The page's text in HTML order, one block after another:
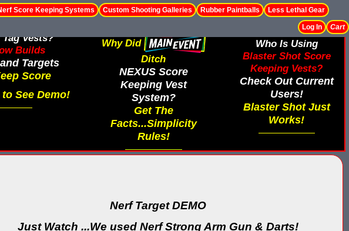
Score Keeping Systems Custom Shooting Galleries Rubber Paintballs Less Lethal Gear
Cart
Log In
Vests?
Builds
Targets
Score
See Demo!
Why Did
Ditch
NEXUS Score
Keeping Vest
System?
Get The
Facts...Simplicity
Rules!
Who Is Using
Blaster Shot Score
Keeping Vests?
Check Out Current
Users!
Blaster Shot Just
Works!
Nerf Target DEMO
Just Watch ...We used Nerf Strong Arm Gun & Darts!